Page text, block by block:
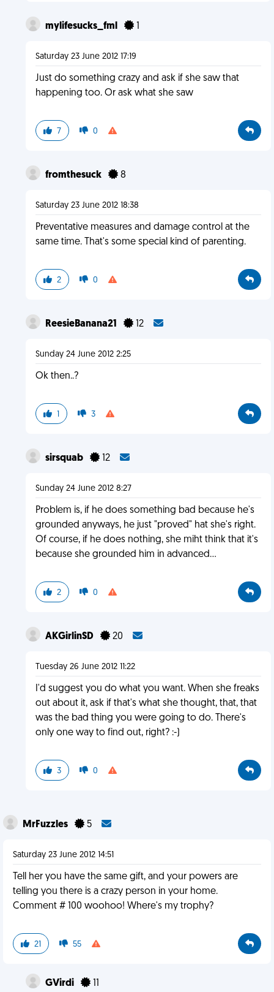
mylifesucks_fml 1
Saturday 23 June 2012 17:19
Just do something crazy and ask if she saw that
happening too. Or ask what she saw
7 0
fromthesuck 8
Saturday 23 June 2012 18:38
Preventative measures and damage control at the
same time. That's some special kind of parenting.
2 0
ReesieBanana21 12
Sunday 24 June 2012 2:25
Ok then..?
1 3
sirsquab 12
Sunday 24 June 2012 8:27
Problem is, if he does something bad because he's
grounded anyways, he just "proved" hat she's right.
Of course, if he does nothing, she miht think that it's
because she grounded him in advanced...
2 0
AKGirlinSD 20
Tuesday 26 June 2012 11:22
I'd suggest you do what you want. When she freaks
out about it, ask if that's what she thought, that, that
was the bad thing you were going to do. There's
only one way to find out, right? :-)
3 0
MrFuzzles 5
Saturday 23 June 2012 14:51
Tell her you have the same gift, and your powers are
telling you there is a crazy person in your home.
Comment # 100 woohoo! Where's my trophy?
21 55
GVirdi 11